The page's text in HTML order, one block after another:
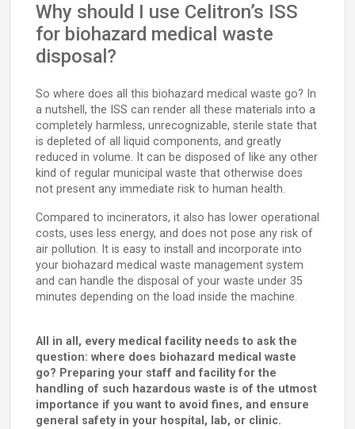
Why should I use Celitron’s ISS
for biohazard medical waste
disposal?
So where does all this biohazard medical waste go? In
a nutshell, the ISS can render all these materials into a
completely harmless, unrecognizable, sterile state that
is depleted of all liquid components, and greatly
reduced in volume. It can be disposed of like any other
kind of regular municipal waste that otherwise does
not present any immediate risk to human health.
Compared to incinerators, it also has lower operational
costs, uses less energy, and does not pose any risk of
air pollution. It is easy to install and incorporate into
your biohazard medical waste management system
and can handle the disposal of your waste under 35
minutes depending on the load inside the machine.
All in all, every medical facility needs to ask the
question: where does biohazard medical waste
go? Preparing your staff and facility for the
handling of such hazardous waste is of the utmost
importance if you want to avoid fines, and ensure
general safety in your hospital, lab, or clinic.